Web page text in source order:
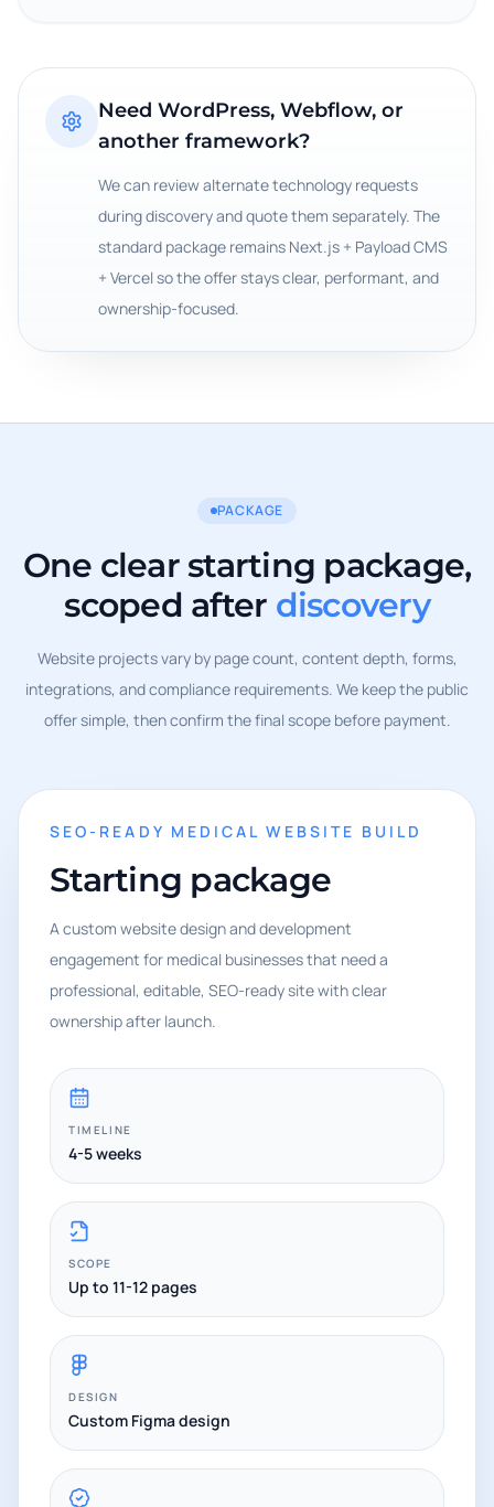
Need WordPress, Webflow, or
another framework?
We can review alternate technology requests
during discovery and quote them separately. The
standard package remains Next.js + Payload CMS
+ Vercel so the offer stays clear, performant, and
ownership-focused.
PACKAGE
One clear starting package,
scoped after discovery
Website projects vary by page count, content depth, forms,
integrations, and compliance requirements. We keep the public
offer simple, then confirm the final scope before payment.
SEO-READY MEDICAL WEBSITE BUILD
Starting package
A custom website design and development
engagement for medical businesses that need a
professional, editable, SEO-ready site with clear
ownership after launch.
TIMELINE
4-5 weeks
SCOPE
Up to 11-12 pages
DESIGN
Custom Figma design